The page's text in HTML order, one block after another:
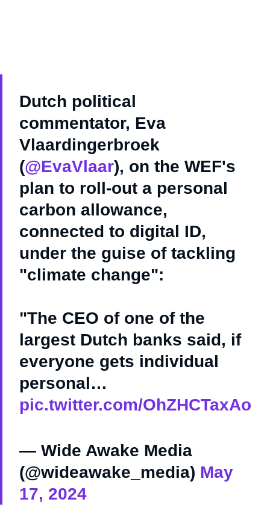
Dutch political
commentator, Eva
Vlaardingerbroek
(@EvaVlaar), on the WEF's
plan to roll-out a personal
carbon allowance,
connected to digital ID,
under the guise of tackling
"climate change":
"The CEO of one of the
largest Dutch banks said, if
everyone gets individual
personal…
pic.twitter.com/OhZHCTaxAo
— Wide Awake Media
(@wideawake_media) May
17, 2024